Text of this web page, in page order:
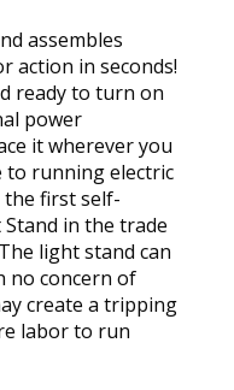
assembles
action in seconds!
ready to turn on
power
it wherever you
to running electric
the first self-
in the trade
light stand can
no concern of
create a tripping
labor to run